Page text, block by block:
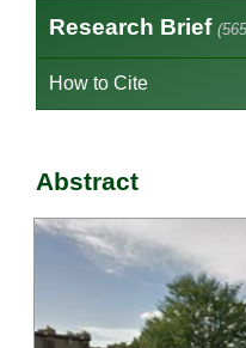
Research Brief
How to Cite
Abstract